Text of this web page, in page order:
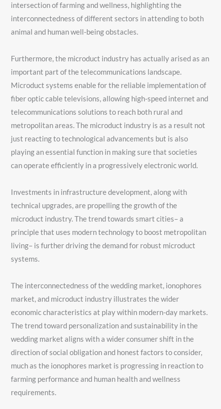
intersection of farming and wellness, highlighting the
interconnectedness of different sectors in attending to both
animal and human well-being obstacles.
Furthermore, the microduct industry has actually arised as an
important part of the telecommunications landscape.
Microduct systems enable for the reliable implementation of
fiber optic cable televisions, allowing high-speed internet and
telecommunications solutions to reach both rural and
metropolitan areas. The microduct industry is as a result not
just reacting to technological advancements but is also
playing an essential function in making sure that societies
can operate efficiently in a progressively electronic world.
Investments in infrastructure development, along with
technical upgrades, are propelling the growth of the
microduct industry. The trend towards smart cities– a
principle that uses modern technology to boost metropolitan
living– is further driving the demand for robust microduct
systems.
The interconnectedness of the wedding market, ionophores
market, and microduct industry illustrates the wider
economic characteristics at play within modern-day markets.
The trend toward personalization and sustainability in the
wedding market aligns with a wider consumer shift in the
direction of social obligation and honest factors to consider,
much as the ionophores market is progressing in reaction to
farming performance and human health and wellness
requirements.